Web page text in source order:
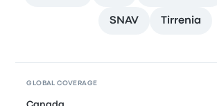
SNAV Tirrenia
GLOBAL COVERAGE